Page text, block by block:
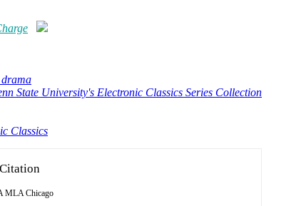
State University's Electronic Classics Series Collection
Classics
Citation
MLA Chicago